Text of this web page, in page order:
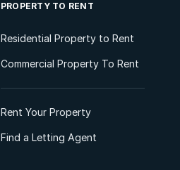
PROPERTY TO RENT
Residential Property to Rent
Commercial Property To Rent
Rent Your Property
Find a Letting Agent